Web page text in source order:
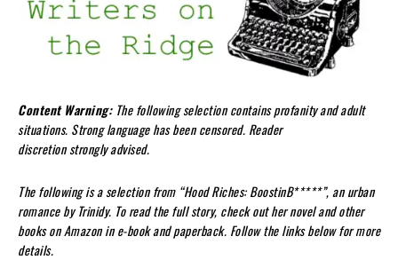
Content Warning:The following selection containsprofanityand adult
situations. Strong language has been censored. Reader
discretionstronglyadvised.
The following is a selection from “Hood Riches:BoostinB*****”,an urban
romancebyTrinidy. To read the full story, check out her noveland other
bookson Amazon in e-book and paperback. Follow the links below for more
details.